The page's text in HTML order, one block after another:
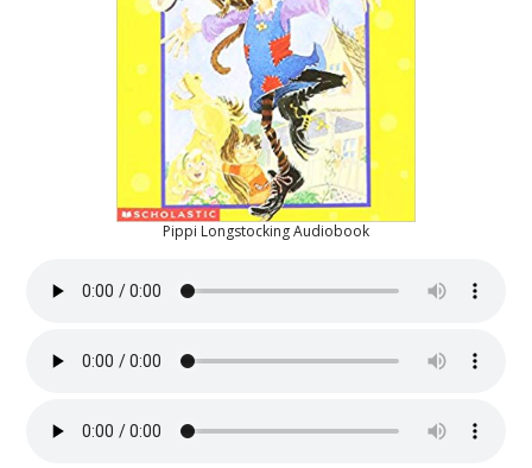
Pippi Longstocking Audiobook